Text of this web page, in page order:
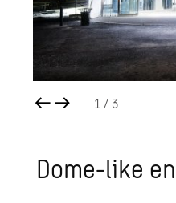
1 / 3
Dome-like